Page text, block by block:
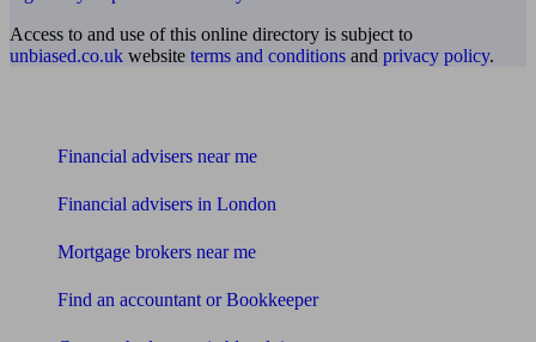
Access to and use of this online directory is subject to
unbiased.co.uk website terms and conditions and privacy policy.
Financial advisers near me
Financial advisers in London
Mortgage brokers near me
Find an accountant or Bookkeeper